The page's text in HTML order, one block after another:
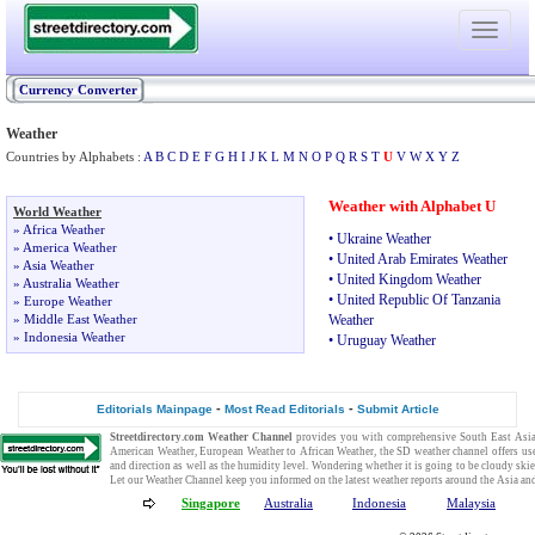
Toggle
Currency Converter
Weather
Countries by Alphabets : A B C D E F G H I J K L M N O P Q R S T U V W X Y Z
World Weather
» Africa Weather
» America Weather
» Asia Weather
» Australia Weather
» Europe Weather
» Middle East Weather
» Indonesia Weather
Weather with Alphabet U
• Ukraine Weather
• United Arab Emirates Weather
• United Kingdom Weather
• United Republic Of Tanzania
Weather
• Uruguay Weather
Editorials Mainpage - Most Read Editorials - Submit Article
Streetdirectory.com Weather Channel provides you with comprehensive South East
American Weather,European Weatherto African Weather, the SD weather channel offers
and direction as well as the humidity level. Wondering whether it is going to be cloudy
Let our Weather Channel keep you informed on the latest weather reports around the Asia
Singapore Australia Indonesia Malaysia